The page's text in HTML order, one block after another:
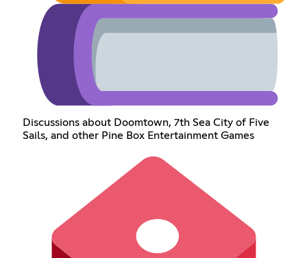
Discussions about Doomtown, 7th Sea City of Five
Sails, and other Pine Box Entertainment Games